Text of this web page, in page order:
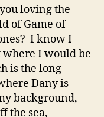
Where
do
you
fit
in
Westeros?
loving the
of Game of
I know I
I would be
is the long
Dany is
background,
the sea,